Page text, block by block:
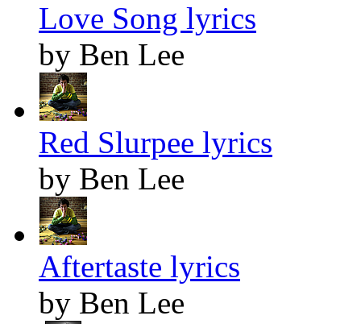
Love Song lyrics
by Ben Lee
Red Slurpee lyrics
by Ben Lee
Aftertaste lyrics
by Ben Lee